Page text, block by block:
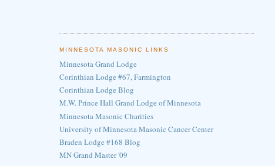
MINNESOTA MASONIC LINKS
Minnesota Grand Lodge
Corinthian Lodge #67, Farmington
Corinthian Lodge Blog
M.W. Prince Hall Grand Lodge of Minnesota
Minnesota Masonic Charities
University of Minnesota Masonic Cancer Center
Braden Lodge #168 Blog
MN Grand Master '09